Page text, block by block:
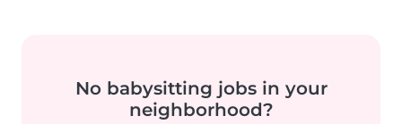
No babysitting jobs in your
neighborhood?